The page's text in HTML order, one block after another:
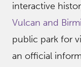
interactive
Vulcan and
public park for
an official